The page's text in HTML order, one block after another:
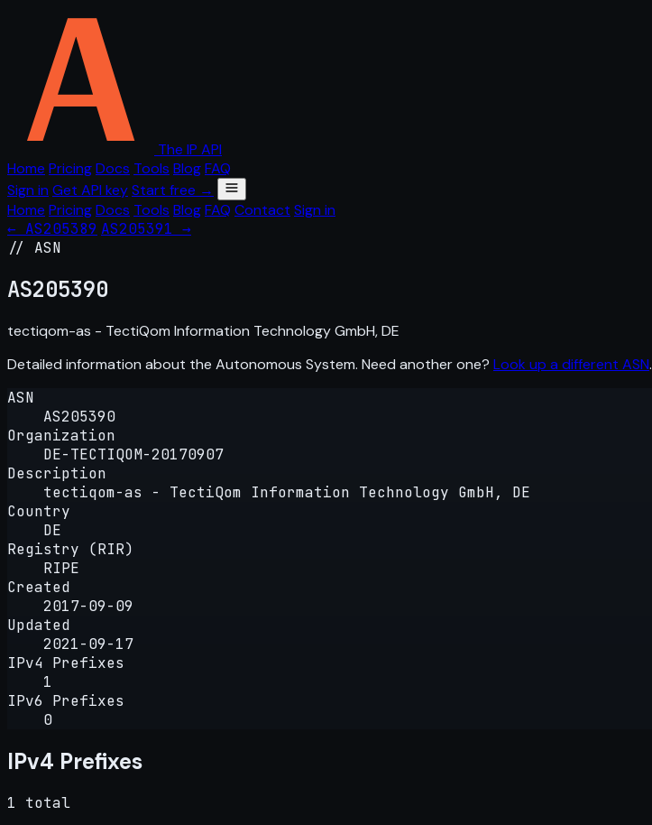
The IP API
Home PricingDocs Tools BlogFAQ
Sign in Get API keyStart free →
Home PricingDocs Tools BlogFAQ Contact Sign in
← AS205389 AS205391 →
// ASN
AS205390
tectiqom-as - TectiQom Information Technology GmbH, DE
Detailed information about the Autonomous System. Need another one? Look up a different ASN.
ASN
AS205390
Organization
DE-TECTIQOM-20170907
Description
tectiqom-as - TectiQom Information Technology GmbH, DE
Country
DE
Registry (RIR)
RIPE
Created
2017-09-09
Updated
2021-09-17
IPv4 Prefixes
1
IPv6 Prefixes
0
IPv4 Prefixes
1 total